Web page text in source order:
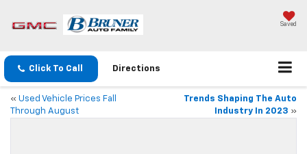
Saved
Click To Call Directions
« Used Vehicle Prices Fall
Through August
Trends Shaping The Auto
Industry In 2023 »